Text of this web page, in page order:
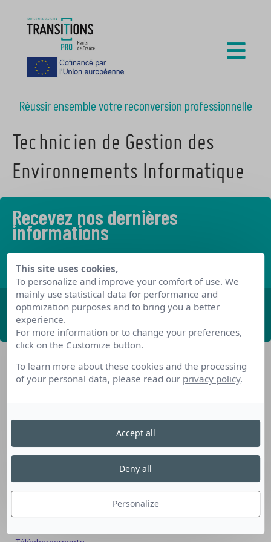
Réussir ensemble votre reconversion professionnelle
Technicien de Gestion des
Environnements Informatique
Recevez nos dernières
informations
ABONNEZ-VOUS
Nos dispositifs pour se reconvertir
Nos solutions aux entreprises
Solution Seniors+
Nos services aux organismes de formation
This site uses cookies,
To personalize and improve your comfort of use. We
mainly use statistical data for performance and
optimization purposes and to bring you a better
experience.
For more information or to change your preferences,
click on the Customize button.
To learn more about these cookies and the processing
of your personal data, please read our privacy policy.
Personalize
Deny all
Accept all